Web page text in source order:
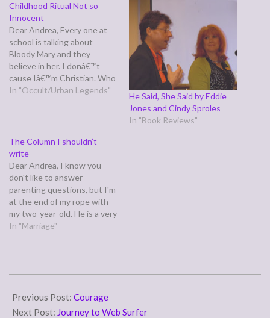
Childhood Ritual Not so
Innocent
Dear Andrea, Every one at
school is talking about
Bloody Mary and they
believe in her. I donâ€™t
cause Iâ€™m Christian. Who
is she, is she real?Clara Dear
epithet for Queen Mary 1 of
England, and earned it…
In "Occult/Urban Legends"
He Said, She Said by Eddie
Jones and Cindy Sproles
In "Book Reviews"
The Column I shouldn’t
write
Dear Andrea, I know you
don't like to answer
parenting questions, but I'm
at the end of my rope with
my two-year-old. He is a very
stubborn little boy, he gets
take his nap till…
In "Marriage"
04-
24
Previous Post: Courage
Next Post: Journey to Web Surfer